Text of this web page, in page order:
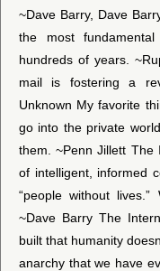
~Dave Barry, Dave
the most
hundreds of years.
mail is fostering a
Unknown My favorite
go into the private
them. ~Penn Jillett The
of intelligent, informed
“people without
~Dave Barry The
built that humanity
anarchy that we have